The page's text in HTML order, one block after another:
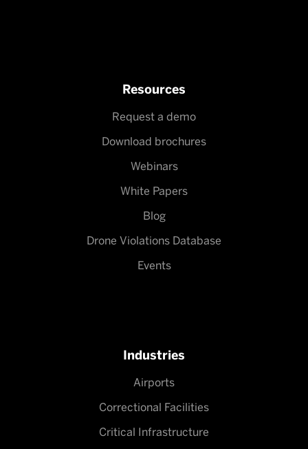
Resources
Request a demo
Download brochures
Webinars
White Papers
Blog
Drone Violations Database
Events
Industries
Airports
Correctional Facilities
Critical Infrastructure